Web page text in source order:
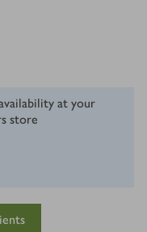
at your
store